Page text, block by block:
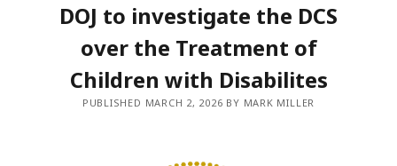
DOJ to investigate the DCS
over the Treatment of
Children with Disabilites
PUBLISHED MARCH 2, 2026 BY MARK MILLER